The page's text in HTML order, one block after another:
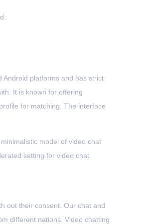
Android platforms and has strict
It is known for offering
for matching. The interface
model of video chat
setting for video chat.
out their consent. Our chat and
different nations. Video chatting